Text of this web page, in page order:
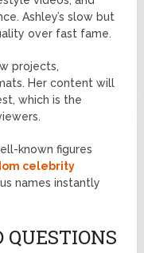
Ashley’s slow but
over fast fame.
projects,
Her content will
which is the
known figures
celebrity
names instantly